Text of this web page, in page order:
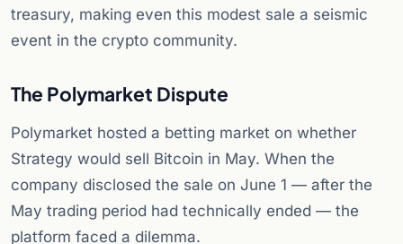
treasury, making even this modest sale a seismic
event in the crypto community.
The Polymarket Dispute
Polymarket hosted a betting market on whether
Strategy would sell Bitcoin in May. When the
company disclosed the sale on June 1 — after the
May trading period had technically ended — the
platform faced a dilemma.